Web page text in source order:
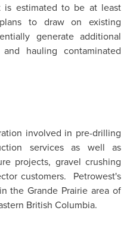
is estimated to be at least
to draw on existing
generate additional
hauling contaminated
involved in pre-drilling
services as well as
projects, gravel crushing
customers. Petrowest's
the Grande Prairie area of
British Columbia.